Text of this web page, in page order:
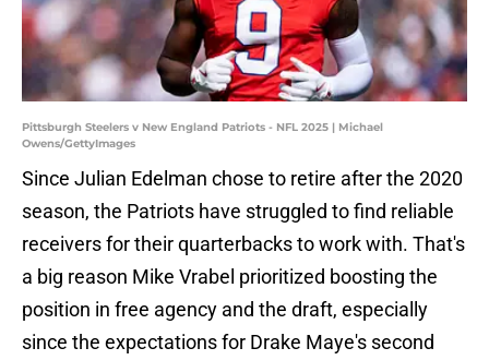
Pittsburgh Steelers v New England Patriots - NFL 2025 | Michael
Owens/GettyImages
Since Julian Edelman chose to retire after the 2020
season, the Patriots have struggled to find reliable
receivers for their quarterbacks to work with. That's
a big reason Mike Vrabel prioritized boosting the
position in free agency and the draft, especially
since the expectations for Drake Maye's second